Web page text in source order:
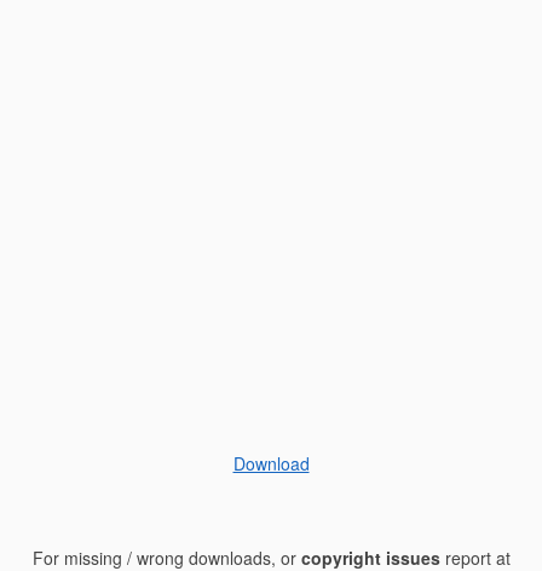
Download
For missing / wrong downloads, or copyright issuesreport at